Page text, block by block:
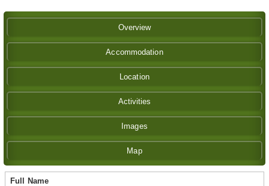
Overview
Accommodation
Location
Activities
Images
Map
Full Name